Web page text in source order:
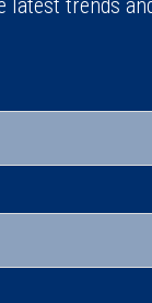
latest trends